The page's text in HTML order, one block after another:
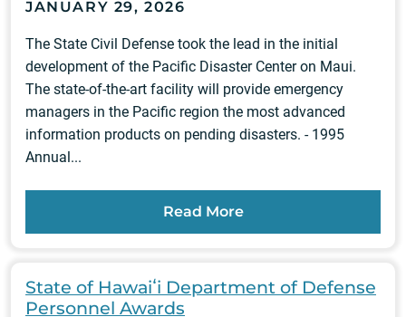
JANUARY 29, 2026
The State Civil Defense took the lead in the initial
development of the Pacific Disaster Center on Maui.
The state-of-the-art facility will provide emergency
managers in the Pacific region the most advanced
information products on pending disasters. - 1995
Annual...
Read More
State of Hawaiʻi Department of Defense
Personnel Awards